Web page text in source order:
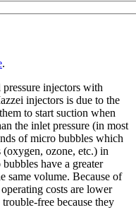
.
injectors with
injectors is due to the
to start suction when
the inlet pressure (in most
of micro bubbles which
(oxygen, ozone, etc.) in
have a greater
same volume. Because of
costs are lower
free because they